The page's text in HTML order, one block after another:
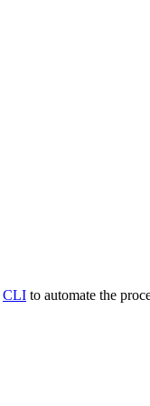
CLI to automate the